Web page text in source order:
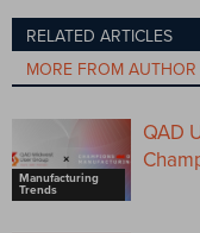
RELATED ARTICLES
MORE FROM AUTHOR
Manufacturing
Trends
QAD